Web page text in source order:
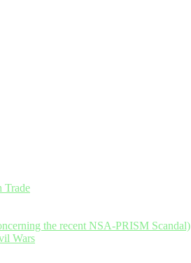
Trade
the recent NSA-PRISM Scandal)
Wars